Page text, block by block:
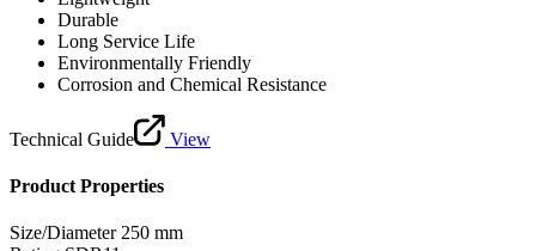
Durable
Long Service Life
Environmentally Friendly
Corrosion and Chemical Resistance
Technical Guide View
Product Properties
Size/Diameter 250 mm